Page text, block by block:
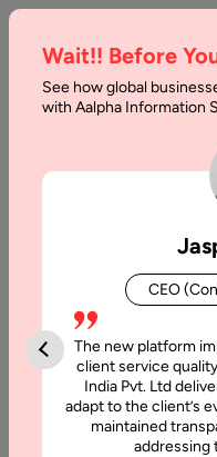
Fixed
Complete
Guide
Wait!! Before
See how global
with Aalpha Information
CEO
The new platform
client service
India Pvt. Ltd
adapt to the client’s
maintained
addressing